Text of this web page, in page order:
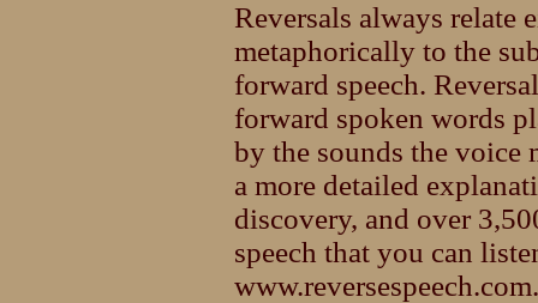
Reversals always relate
metaphorically to the
forward speech.
forward spoken words
by the sounds the voice
a more detailed
discovery, and over
speech that you can
www.reversespeech.com.